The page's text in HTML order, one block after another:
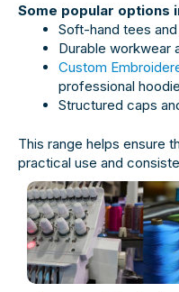
Some popular options
Soft-hand tees
Durable workwear
Custom
professional
Structured caps
This range helps ensure
practical use and